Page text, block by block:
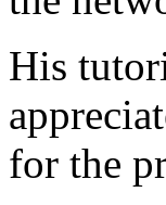
His
for the